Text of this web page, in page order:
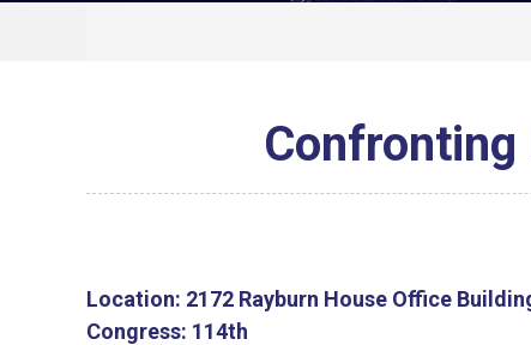
Confronting
Location: 2172 Rayburn House Office
Congress: 114th